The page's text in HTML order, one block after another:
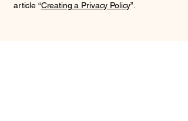
article “Creating a Privacy Policy”.